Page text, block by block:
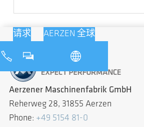
请求 AERZEN 全球
Aerzener Maschinenfabrik GmbH
Reherweg 28, 31855 Aerzen
Phone: +49 5154 81-0